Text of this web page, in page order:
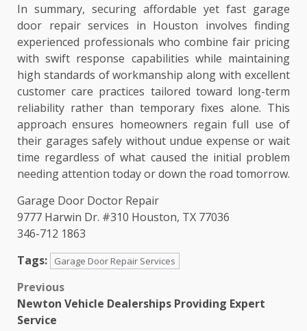
In summary, securing affordable yet fast garage
door repair services in Houston involves finding
experienced professionals who combine fair pricing
with swift response capabilities while maintaining
high standards of workmanship along with excellent
customer care practices tailored toward long-term
reliability rather than temporary fixes alone. This
approach ensures homeowners regain full use of
their garages safely without undue expense or wait
time regardless of what caused the initial problem
needing attention today or down the road tomorrow.
Garage Door Doctor Repair
9777 Harwin Dr. #310 Houston, TX 77036
346-712 1863
Tags:
Garage Door Repair Services
Post
navigation
Previous
Newton Vehicle Dealerships Providing Expert
Service